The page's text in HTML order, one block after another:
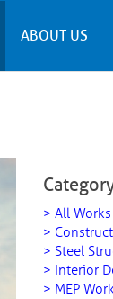
ABOUT US
> All Works
>
> Steel
> Interior
> MEP